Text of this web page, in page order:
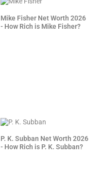
Mike Fisher Net Worth 2026
- How Rich is Mike Fisher?
P. K. Subban Net Worth 2026
- How Rich is P. K. Subban?